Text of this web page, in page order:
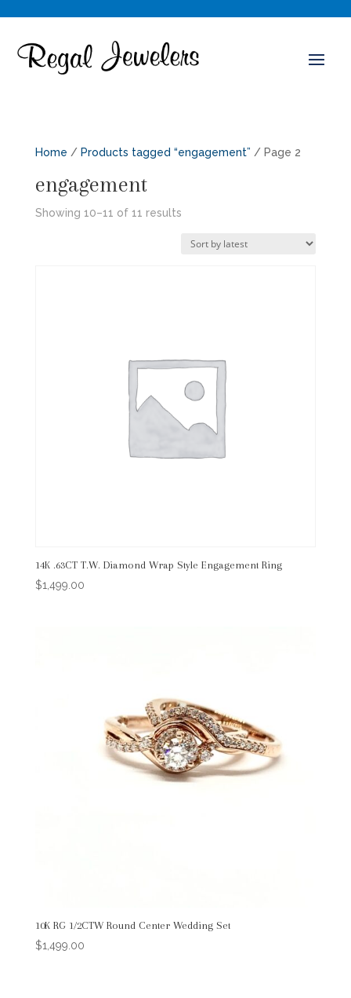
Home / Products tagged “engagement” / Page 2
engagement
Showing 10–11 of 11 resultsSorted
latest
14K .63CT T.W. Diamond Wrap Style Engagement Ring
$1,499.00
10K RG 1/2CTW Round Center Wedding Set
$1,499.00